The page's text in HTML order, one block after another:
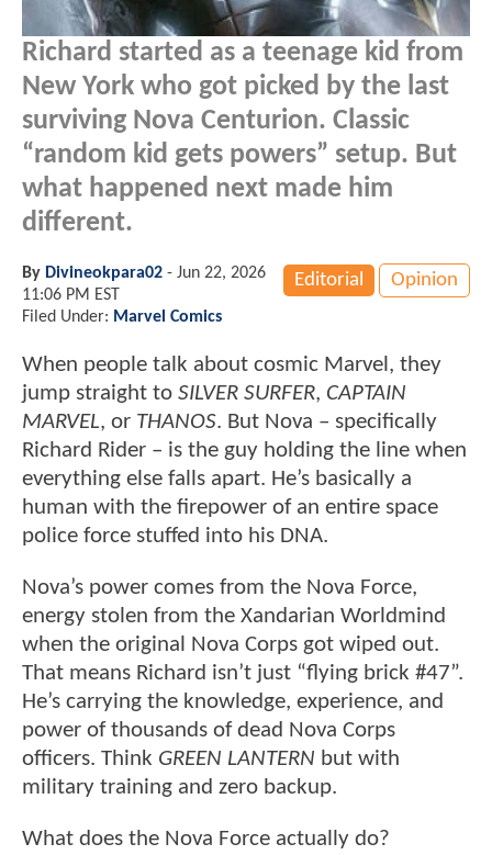
Richard started as a teenage kid from
New York who got picked by the last
surviving Nova Centurion. Classic
“random kid gets powers” setup. But
what happened next made him
different.
Editorial Opinion
By Divineokpara02 - Jun 22, 2026
11:06 PM EST
Filed Under: Marvel Comics
When people talk about cosmic Marvel, they
jump straight to SILVER SURFER, CAPTAIN
MARVEL, or THANOS. But Nova – specifically
Richard Rider – is the guy holding the line when
everything else falls apart. He’s basically a
human with the firepower of an entire space
police force stuffed into his DNA.
Nova’s power comes from the Nova Force,
energy stolen from the Xandarian Worldmind
when the original Nova Corps got wiped out.
That means Richard isn’t just “flying brick #47”.
He’s carrying the knowledge, experience, and
power of thousands of dead Nova Corps
officers. Think GREEN LANTERN but with
military training and zero backup.
What does the Nova Force actually do?